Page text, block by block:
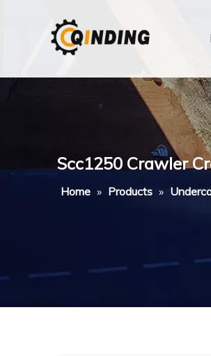
Scc1250 Crawler
Home » Products »